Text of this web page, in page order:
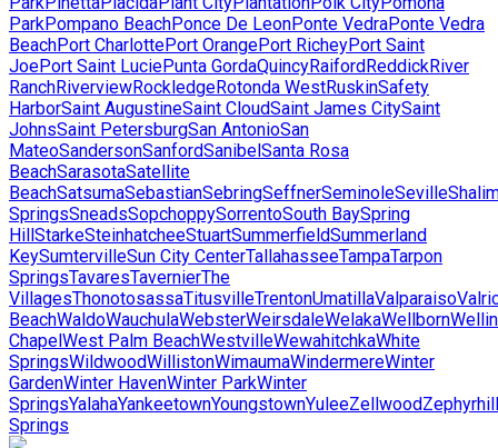
ParkPompano BeachPonce De LeonPonte VedraPonte Vedra
BeachPort CharlottePort OrangePort RicheyPort Saint
JoePort Saint LuciePunta GordaQuincyRaifordReddickRiver
RanchRiverviewRockledgeRotonda WestRuskinSafety
HarborSaint AugustineSaint CloudSaint James CitySaint
JohnsSaint PetersburgSan AntonioSan
MateoSandersonSanfordSanibelSanta Rosa
BeachSarasotaSatellite
BeachSatsumaSebastianSebringSeffnerSeminoleSeville
SpringsSneadsSopchoppySorrentoSouth BaySpring
HillStarkeSteinhatcheeStuartSummerfieldSummerland
KeySumtervilleSun City CenterTallahasseeTampaTarpon
SpringsTavaresTavernierThe
VillagesThonotosassaTitusvilleTrentonUmatillaValparaiso
BeachWaldoWauchulaWebsterWeirsdaleWelakaWellborn
ChapelWest Palm BeachWestvilleWewahitchkaWhite
SpringsWildwoodWillistonWimaumaWindermereWinter
GardenWinter HavenWinter ParkWinter
SpringsYalahaYankeetownYoungstownYuleeZellwood
Springs